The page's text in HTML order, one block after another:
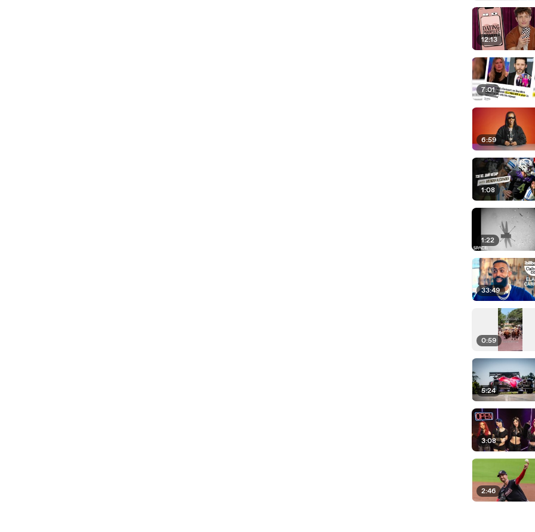
12:13
7:01
6:59
1:08
1:22
33:49
0:59
5:24
3:08
2:46